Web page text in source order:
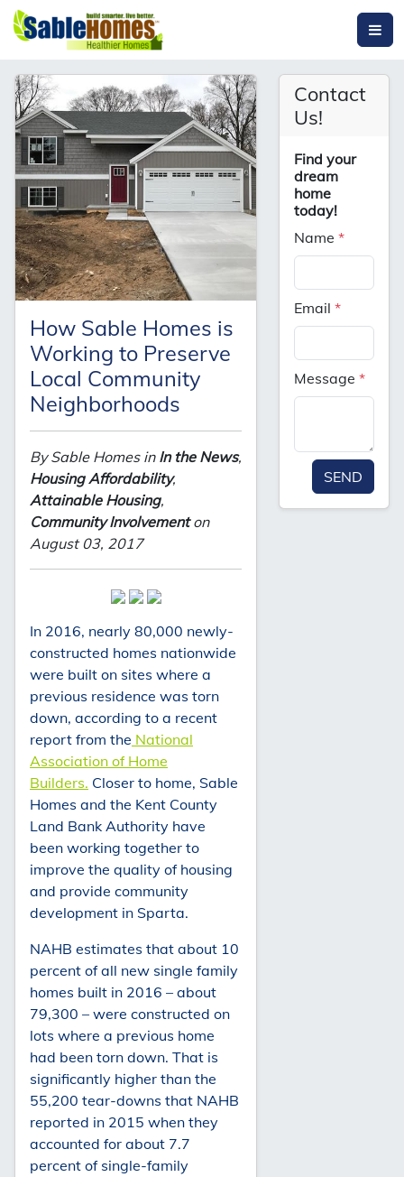
How Sable Homes is
Working to Preserve
Local Community
Neighborhoods
By Sable Homes in In the News,
Housing Affordability,
Attainable Housing,
Community Involvementon
August 03, 2017
In 2016, nearly 80,000 newly-
constructed homes nationwide
were built on sites where a
previous residence was torn
down, according to a recent
report from the National
Association of Home
Builders. Closer to home, Sable
Homes and the Kent County
Land Bank Authority have
been working together to
improve the quality of housing
and provide community
development in Sparta.
NAHB estimates that about 10
percent of all new single family
homes built in 2016 – about
79,300 – were constructed on
lots where a previous home
had been torn down. That is
significantly higher than the
55,200 tear-downs that NAHB
reported in 2015 when they
accounted for about 7.7
percent of single-family
Contact
Us!
Find your
dream
home
today!
Name*
Email*
Message*
SEND